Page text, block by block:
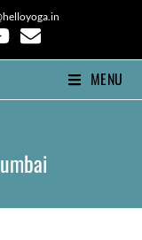
MENU